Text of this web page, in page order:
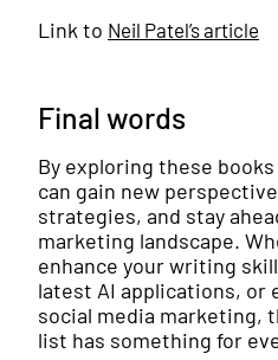
Link to Neil Patel’s article
Final words
By exploring these
can gain new
strategies, and stay
marketing landscape.
enhance your writing
latest AI applications, or
social media marketing,
list has something for